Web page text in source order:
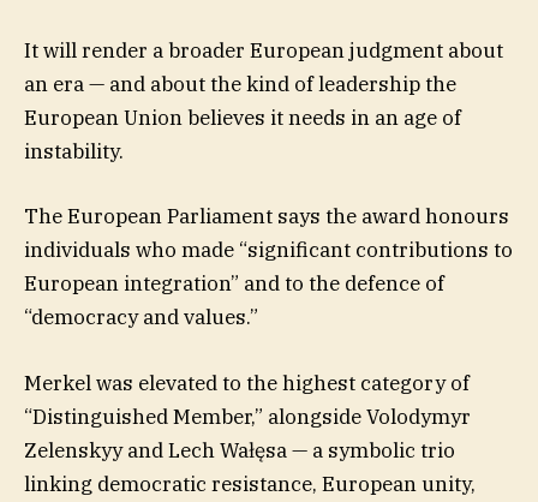
It will render a broader European judgment about
an era — and about the kind of leadership the
European Union believes it needs in an age of
instability.
The European Parliament says the award honours
individuals who made “significant contributions to
European integration” and to the defence of
“democracy and values.”
Merkel was elevated to the highest category of
“Distinguished Member,” alongside Volodymyr
Zelenskyy and Lech Wałęsa — a symbolic trio
linking democratic resistance, European unity,